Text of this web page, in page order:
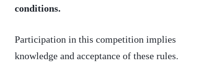
conditions.
Participation in this competition implies
knowledge and acceptance of these rules.